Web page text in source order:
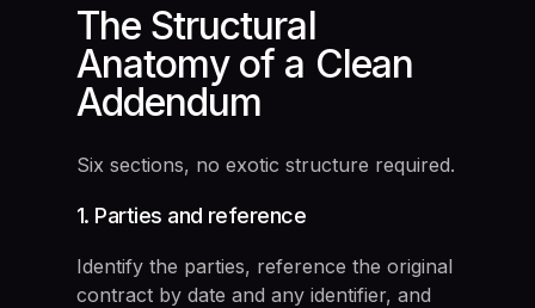
The Structural
Anatomy of a Clean
Addendum
Six sections, no exotic structure required.
1. Parties and reference
Identify the parties, reference the original
contract by date and any identifier, and